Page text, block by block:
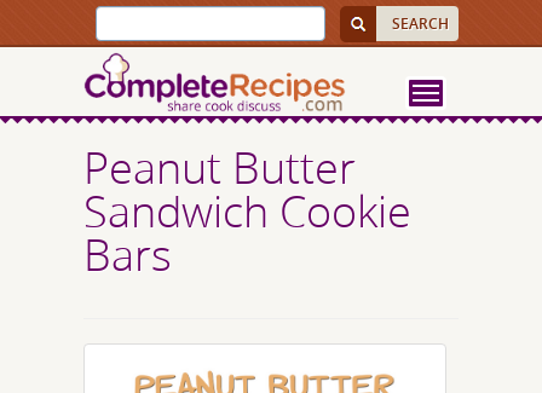
Peanut Butter
Sandwich Cookie
Bars